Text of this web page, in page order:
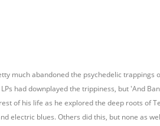
much abandoned the psychedelic trappings
had downplayed the trippiness, but 'And
of his life as he explored the deep roots of
electric blues. Others did this, but none as